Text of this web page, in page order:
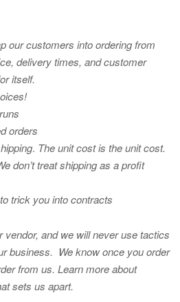
our customers into ordering from
delivery times, and customer
itself.
orders
. The unit cost is the unit cost.
don’t treat shipping as a profit
trick you into contracts
vendor, and we will never use tactics
business. We know once you order
from us. Learn more about
sets us apart.